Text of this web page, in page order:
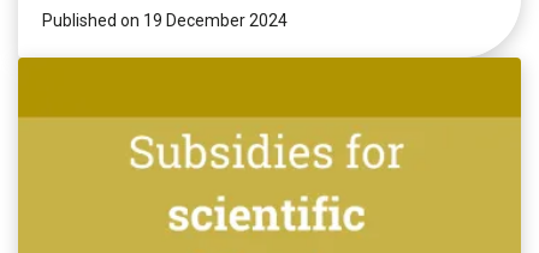
Published on 19 December 2024